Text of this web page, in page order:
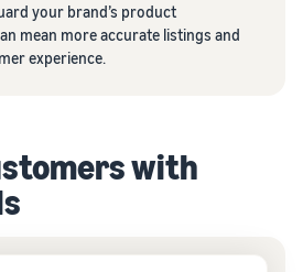
your brand’s product
mean more accurate listings and
experience.
with